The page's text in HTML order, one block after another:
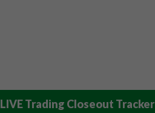
LIVE Trading Closeout Tracker